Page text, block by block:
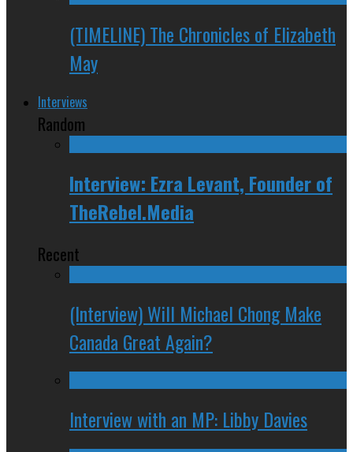
(TIMELINE) The Chronicles of Elizabeth
May
Interviews
Random
Interview: Ezra Levant, Founder of
TheRebel.Media
Recent
(Interview) Will Michael Chong Make
Canada Great Again?
Interview with an MP: Libby Davies